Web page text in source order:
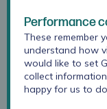
Performance
These remember
understand how
would like to set
collect
happy for us to do